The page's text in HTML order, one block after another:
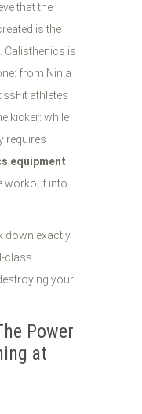
that the
is the
Calisthenics is
from Ninja
athletes
kicker: while
requires
equipment
workout into
down exactly
class
your
Power
at